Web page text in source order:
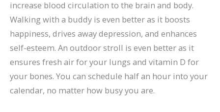
increase blood circulation to the brain and body.
Walking with a buddy is even better as it boosts
happiness, drives away depression, and enhances
self-esteem. An outdoor stroll is even better as it
ensures fresh air for your lungs and vitamin D for
your bones. You can schedule half an hour into your
calendar, no matter how busy you are.